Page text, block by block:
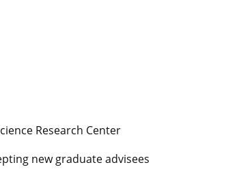
Research Center
new graduate advisees